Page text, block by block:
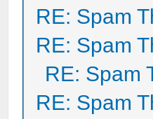
RE: Spam
RE: Spam
RE: Spam
RE: Spam